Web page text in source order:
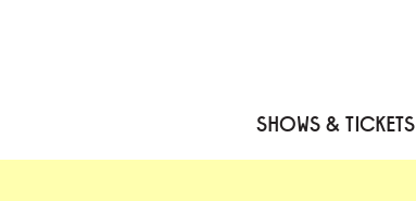
SHOWS & TICKETS